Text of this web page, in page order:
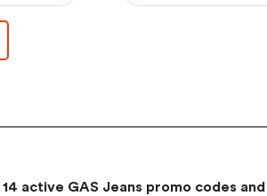
active GAS Jeans promo codes